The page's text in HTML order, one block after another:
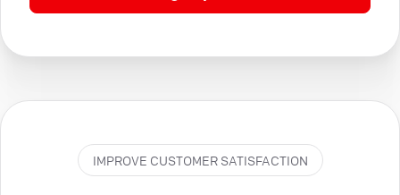
IMPROVE CUSTOMER SATISFACTION